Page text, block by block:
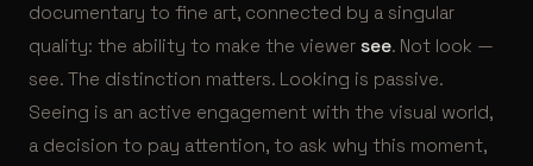
documentary to fine art, connected by a singular
quality: the ability to make the viewer see. Not look —
see. The distinction matters. Looking is passive.
Seeing is an active engagement with the visual world,
a decision to pay attention, to ask why this moment,